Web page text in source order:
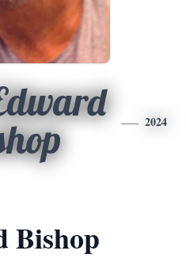
2024
Bishop